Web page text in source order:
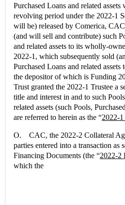
Purchased Loans and related
revolving period under the 2022-1
will be) released by Comerica,
(and will sell and contribute) such
and related assets to its wholly-
2022-1, which subsequently sold
Purchased Loans and related
the depositor of which is Funding
Trust granted the 2022-1 Trustee a
title and interest in and to such
related assets (such Pools,
are referred to herein as the “2022-
O. CAC, the 2022-2 Collateral
parties entered into a transaction as
Financing Documents (the “2022-2
which the